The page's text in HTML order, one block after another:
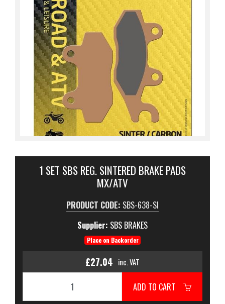
1 SET SBS REG. SINTERED BRAKE PADS
MX/ATV
PRODUCT CODE: SBS-638-SI
Supplier: SBS BRAKES
Place on Backorder
£27.04 inc. VAT
ADD TO CART